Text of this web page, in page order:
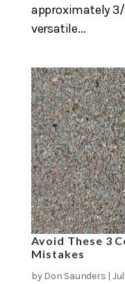
approximately
versatile...
Avoid These 3
Mistakes
by Don Saunders |